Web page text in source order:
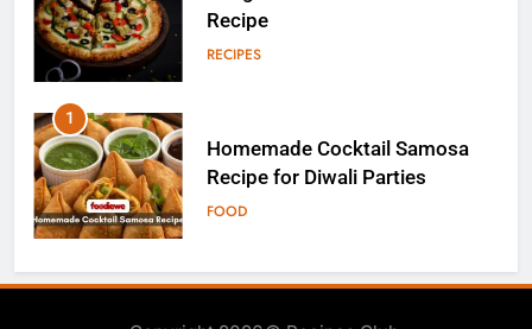
Homemade Cocktail Samosa
Recipe for Diwali Parties
2
Homemade Moose Tracks Ice
Cream